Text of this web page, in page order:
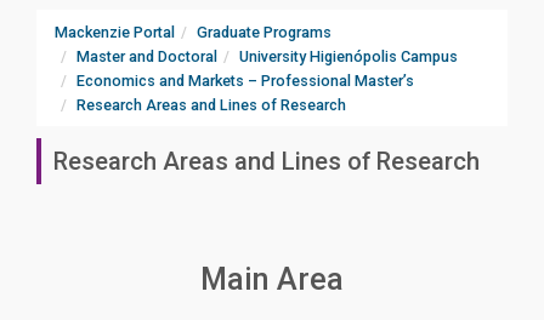
Mackenzie Portal
Graduate Programs
Master and Doctoral
University Higienópolis Campus
Economics and Markets – Professional Master’s
Research Areas and Lines of Research
Research Areas and Lines of Research
Main Area